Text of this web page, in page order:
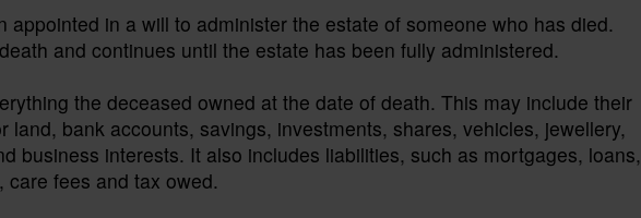
appointed in a will to administer the estate of someone who has died.
and continues until the estate has been fully administered.
the deceased owned at the date of death. This may include their
land, bank accounts, savings, investments, shares, vehicles, jewellery,
business interests. It also includes liabilities, such as mortgages, loans,
fees and tax owed.